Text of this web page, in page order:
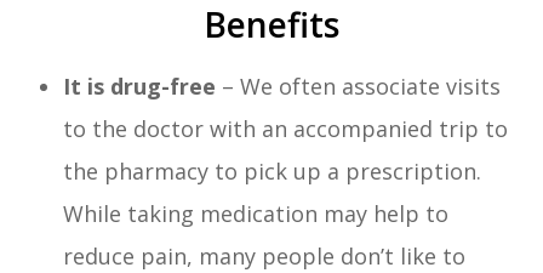
Benefits
It is drug-free – We often associate visits
to the doctor with an accompanied trip to
the pharmacy to pick up a prescription.
While taking medication may help to
reduce pain, many people don’t like to